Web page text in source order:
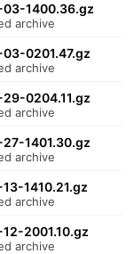
1400.36.gz
archive
0201.47.gz
archive
0204.11.gz
archive
1401.30.gz
archive
1410.21.gz
archive
2001.10.gz
archive